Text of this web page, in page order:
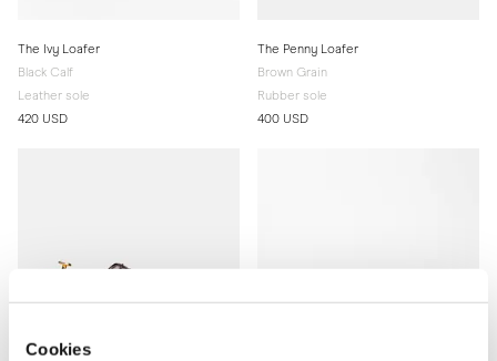
Cookies
The Ivy Loafer
Black Calf
Leather sole
420 USD
The Penny Loafer
Brown Grain
Rubber sole
400 USD